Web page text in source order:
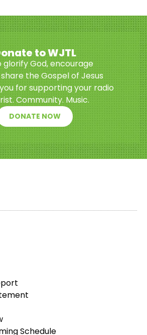
to WJTL
glorify God, encourage
the Gospel of Jesus
for supporting your radio
Community. Music.
DONATE NOW
Schedule